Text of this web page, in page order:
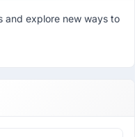
and explore new ways to